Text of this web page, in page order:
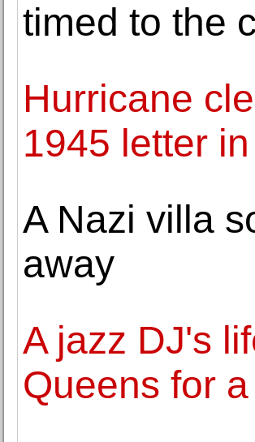
timed to the
Hurricane
1945 letter
A Nazi villa
away
A jazz DJ's
Queens for